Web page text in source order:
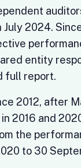
July 2024.
entity
full report.
2012, after
2016 and
the
to 30